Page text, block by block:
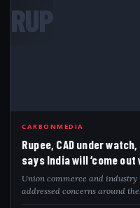
RUP
CARBONMEDIA
Rupee, CAD under
says India will ‘come out
Union commerce and
addressed concerns around